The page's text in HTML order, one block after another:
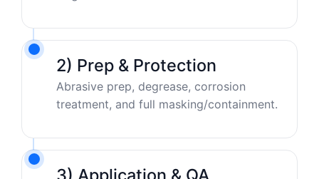
2) Prep & Protection
Abrasive prep, degrease, corrosion
treatment, and full masking/containment.